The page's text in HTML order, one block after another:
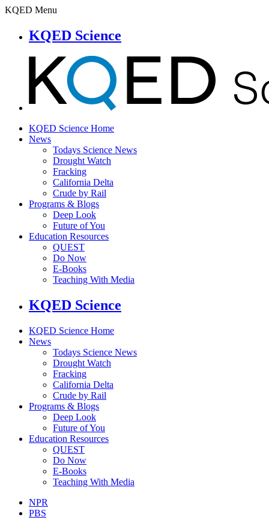
KQED Menu
KQED Science
KQED Science Home
News
Todays Science News
Drought Watch
Fracking
California Delta
Crude by Rail
Programs & Blogs
Deep Look
Future of You
Education Resources
QUEST
Do Now
E-Books
Teaching With Media
KQED Science
KQED Science Home
News
Todays Science News
Drought Watch
Fracking
California Delta
Crude by Rail
Programs & Blogs
Deep Look
Future of You
Education Resources
QUEST
Do Now
E-Books
Teaching With Media
NPR
PBS